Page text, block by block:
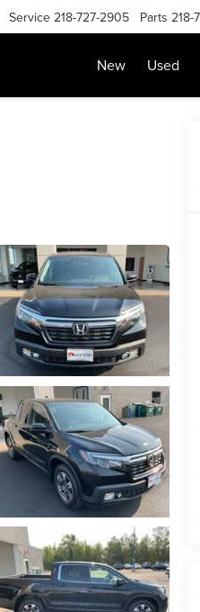
Service 218-727-2905 Parts 218-
New Used